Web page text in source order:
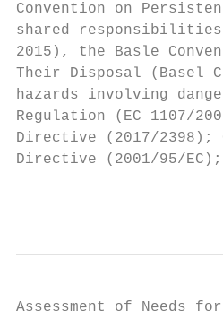
Convention on
shared
2015), the Basle
Their Disposal (Basel
hazards involving
Regulation (EC 1107/
Directive (2017/2398);
Directive (2001/95/
Assessment of Needs